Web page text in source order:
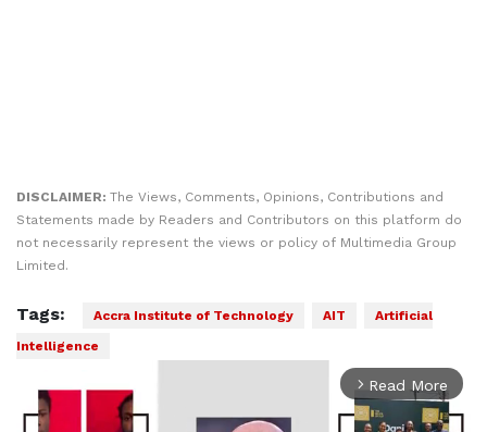
DISCLAIMER: The Views, Comments, Opinions, Contributions and
Statements made by Readers and Contributors on this platform do
not necessarily represent the views or policy of Multimedia Group
Limited.
Tags: Accra Institute of Technology AIT
Artificial
Intelligence
arrow_forward_ios Read More